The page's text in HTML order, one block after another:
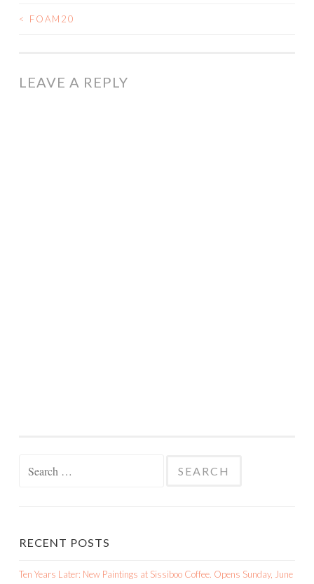
POST
< FOAM20
LEAVE A REPLY
RECENT POSTS
Ten Years Later: New Paintings at Sissiboo Coffee. Opens Sunday, June